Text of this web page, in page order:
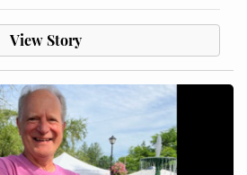
View Story